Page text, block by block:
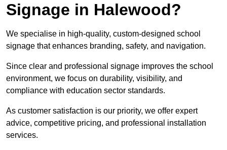
Signage in Halewood?
We specialise in high-quality, custom-designed school
signage that enhances branding, safety, and navigation.
Since clear and professional signage improves the school
environment, we focus on durability, visibility, and
compliance with education sector standards.
As customer satisfaction is our priority, we offer expert
advice, competitive pricing, and professional installation
services.